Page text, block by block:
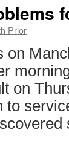
Prior
on
on
to